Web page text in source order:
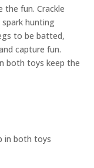
the fun. Crackle
hunting
to be batted,
capture fun.
both toys keep the
in both toys